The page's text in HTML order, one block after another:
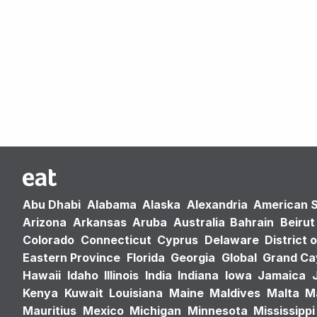
Abu Dhabi Alabama Alaska Alexandria American
Arizona Arkansas Aruba Australia Bahrain Beirut
Colorado Connecticut Cyprus Delaware District
Eastern Province Florida Georgia Global Grand
Hawaii Idaho Illinois India Indiana Iowa Jamaica
Kenya Kuwait Louisiana Maine Maldives Malta
Mauritius Mexico Michigan Minnesota Mississippi